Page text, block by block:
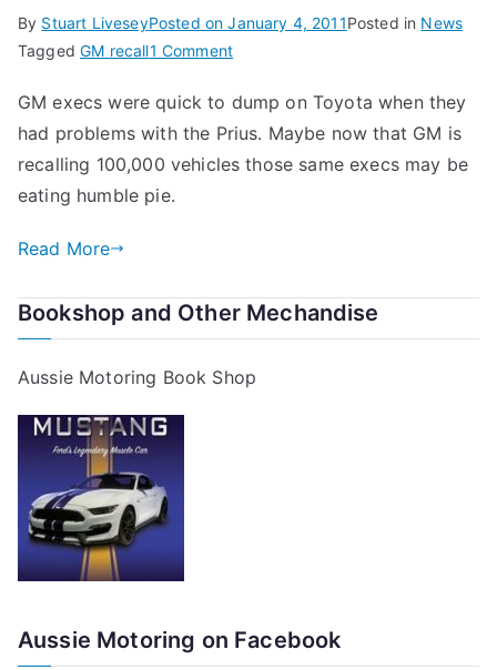
By Stuart LiveseyPosted onJanuary 4, 2011Posted in News
TaggedGM recall1 Commenton
Recalls
100,000
Vehicles
GM execs were quick to dump on Toyota when they
had problems with the Prius. Maybe now that GM is
recalling 100,000 vehicles those same execs may be
eating humble pie.
Read More
Bookshop and Other Mechandise
Aussie Motoring Book Shop
Aussie Motoring on Facebook